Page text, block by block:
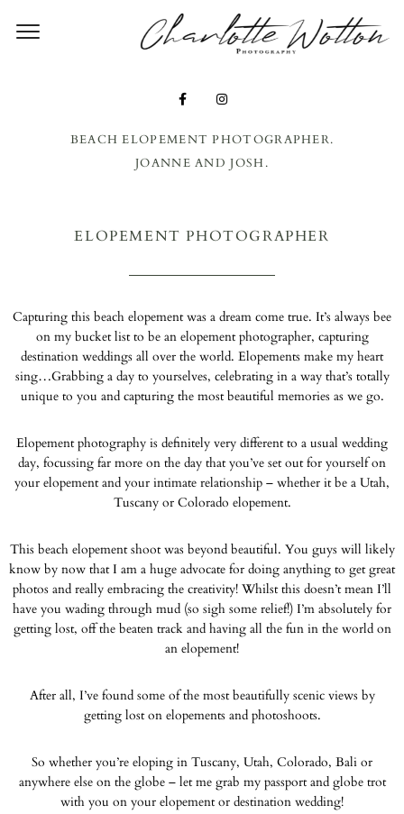
Y –
BEACH ELOPEMENT PHOTOGRAPHER.
JOANNE AND JOSH.
ELOPEMENT PHOTOGRAPHER
Capturing this beach elopement was a dream come true. It’s always bee
on my bucket list to be an elopement photographer, capturing
destination weddings all over the world. Elopements make my heart
sing…Grabbing a day to yourselves, celebrating in a way that’s totally
unique to you and capturing the most beautiful memories as we go.
Elopement photography is definitely very different to a usual wedding
day, focussing far more on the day that you’ve set out for yourself on
your elopement and your intimate relationship – whether it be a Utah,
Tuscany or Colorado elopement.
This beach elopement shoot was beyond beautiful. You guys will likely
know by now that I am a huge advocate for doing anything to get great
photos and really embracing the creativity! Whilst this doesn’t mean I’ll
have you wading through mud (so sigh some relief!) I’m absolutely for
getting lost, off the beaten track and having all the fun in the world on
an elopement!
After all, I’ve found some of the most beautifully scenic views by
getting lost on elopements and photoshoots.
So whether you’re eloping in Tuscany, Utah, Colorado, Bali or
anywhere else on the globe – let me grab my passport and globe trot
with you on your elopement or destination wedding!